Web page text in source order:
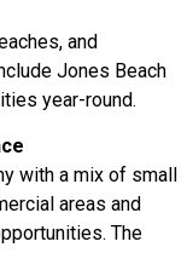
and
Jones Beach
year-round.
with a mix of small
areas and
The